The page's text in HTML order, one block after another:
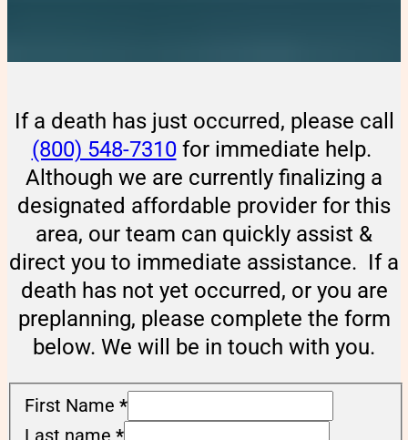
If a death has just occurred, please call
(800) 548-7310for immediate help.
Although we are currently finalizing a
designated affordable provider for this
area, our team can quickly assist &
direct you to immediate assistance. If a
death has not yet occurred, or you are
preplanning, please complete the form
below. We will be in touch with you.
First Name *